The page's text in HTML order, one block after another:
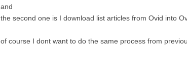
and
the second one is I download list articles from Ovid into
of course I dont want to do the same process from